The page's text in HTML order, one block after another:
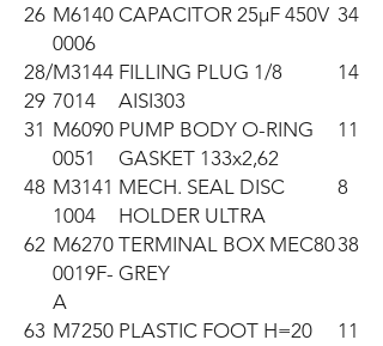
26 M6140
0006
CAPACITOR 25µF 450V 34
28/
29
M3144
7014
FILLING PLUG 1/8
AISI303
14
31 M6090
0051
PUMP BODY O-RING
GASKET 133x2,62
11
48 M3141
1004
MECH. SEAL DISC
HOLDER ULTRA
8
62 M6270
0019F-
A
TERMINAL BOX MEC80
GREY
38
63 M7250 PLASTIC FOOT H=20 11